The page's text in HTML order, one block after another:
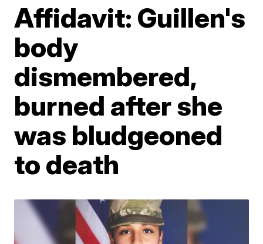
Affidavit: Guillen's
body
dismembered,
burned after she
was bludgeoned
to death